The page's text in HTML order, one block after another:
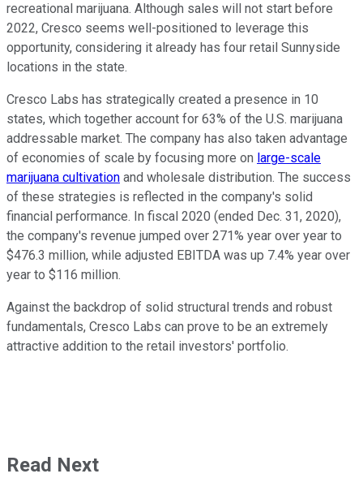
recreational marijuana. Although sales will not start before
2022, Cresco seems well-positioned to leverage this
opportunity, considering it already has four retail Sunnyside
locations in the state.
Cresco Labs has strategically created a presence in 10
states, which together account for 63% of the U.S. marijuana
addressable market. The company has also taken advantage
of economies of scale by focusing more on large-scale
marijuana cultivation and wholesale distribution. The success
of these strategies is reflected in the company's solid
financial performance. In fiscal 2020 (ended Dec. 31, 2020),
the company's revenue jumped over 271% year over year to
$476.3 million, while adjusted EBITDA was up 7.4% year over
year to $116 million.
Against the backdrop of solid structural trends and robust
fundamentals, Cresco Labs can prove to be an extremely
attractive addition to the retail investors' portfolio.
Read Next